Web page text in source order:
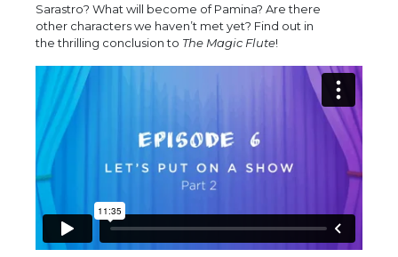
Sarastro? What will become of Pamina? Are there
other characters we haven’t met yet? Find out in
the thrilling conclusion to The Magic Flute!